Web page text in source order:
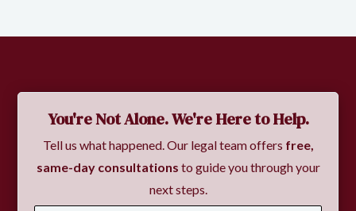
You're Not Alone. We're Here to Help.
Tell us what happened. Our legal team offers free,
same-day consultations to guide you through your
next steps.